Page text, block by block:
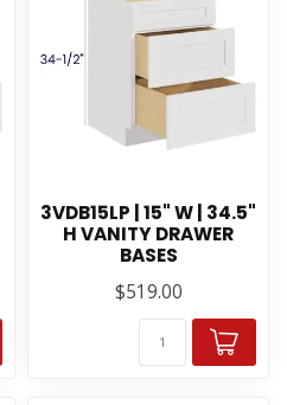
3VDB15LP | 15" W | 34.5"
H VANITY DRAWER
BASES
$519.00